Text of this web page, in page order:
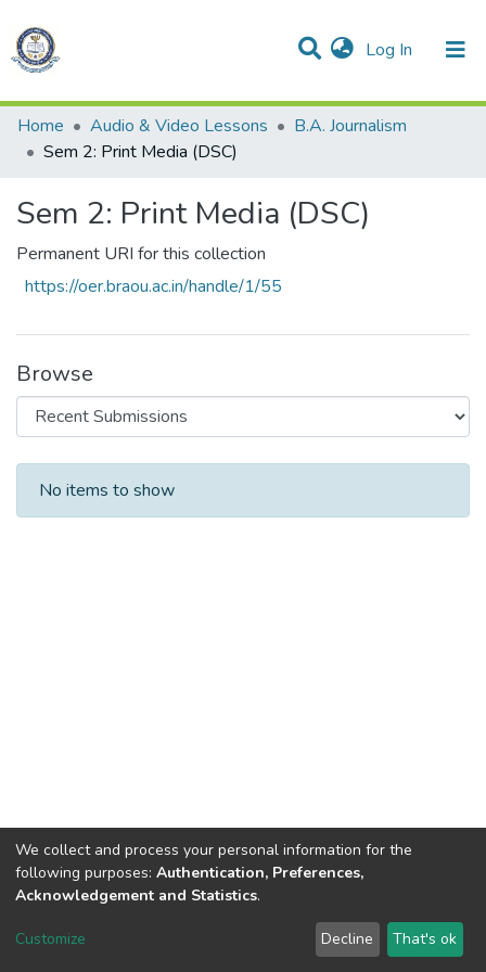
Log In (current)
Communities & Collections
Statistics
All of DSpace
Home
Audio & Video Lessons
B.A. Journalism
Sem 2: Print Media (DSC)
Sem 2: Print Media (DSC)
Permanent URI for this collection
https://oer.braou.ac.in/handle/1/55
Browse
Recent Submissions
No items to show
DSpace software copyright © 2002-2026 LYRASIS
Send Feedback
We collect and process your personal information for the
following purposes: Authentication, Preferences,
Acknowledgement and Statistics.
Customize Decline That's ok